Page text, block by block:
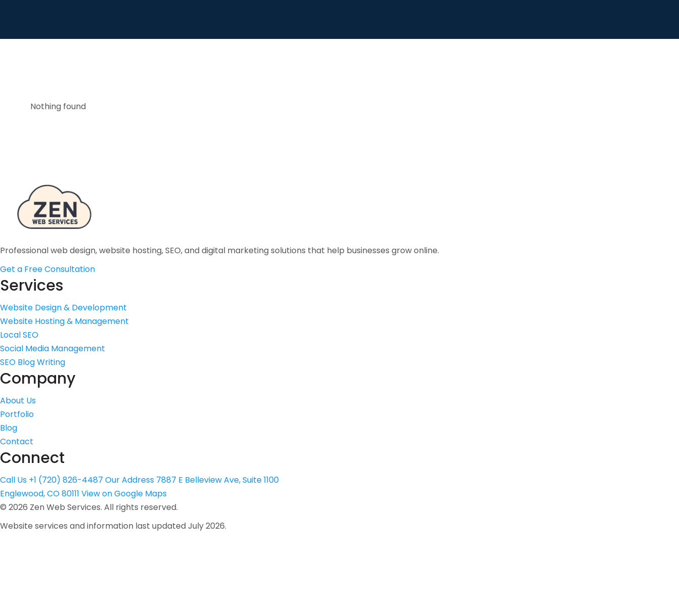
Nothing found
Professional web design, website hosting, SEO, and digital marketing solutions that help businesses grow online.
Get a Free Consultation
Services
Website Design & Development
Website Hosting & Management
Local SEO
Social Media Management
SEO Blog Writing
Company
About Us
Portfolio
Blog
Contact
Connect
Call Us +1 (720) 826-4487 Our Address 7887 E Belleview Ave, Suite 1100
Englewood, CO 80111 View on Google Maps
© 2026 Zen Web Services. All rights reserved.
Website services and information last updated July 2026.